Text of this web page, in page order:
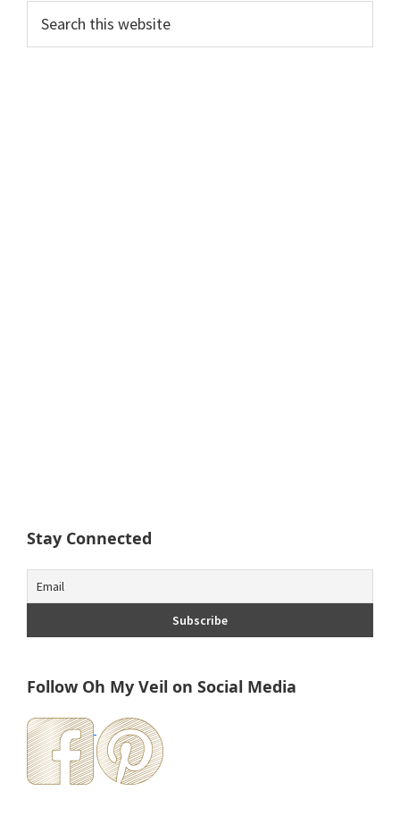
Primary
Sidebar
this
Stay Connected
Follow Oh My Veil on Social Media